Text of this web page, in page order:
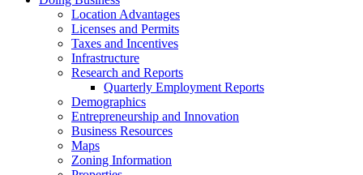
Location Advantages
Licenses and Permits
Taxes and Incentives
Infrastructure
Research and Reports
Quarterly Employment Reports
Demographics
Entrepreneurship and Innovation
Business Resources
Maps
Zoning Information